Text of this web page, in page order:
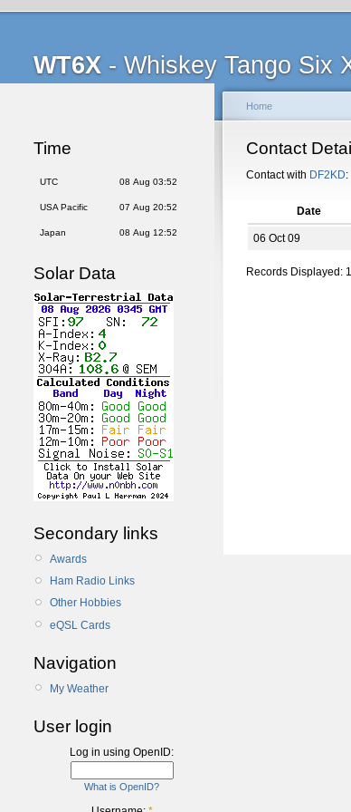
WT6X - Whiskey Tango Six
Time
UTC 08 Aug 03:52
USA Pacific 07 Aug 20:52
Japan 08 Aug 12:52
Solar Data
Secondary links
Awards
Ham Radio Links
Other Hobbies
eQSL Cards
Navigation
My Weather
User login
Log in using OpenID:
What is OpenID?
Home
Contact Detail
Contact with DF2KD:
Date
06 Oct 09
Records Displayed: